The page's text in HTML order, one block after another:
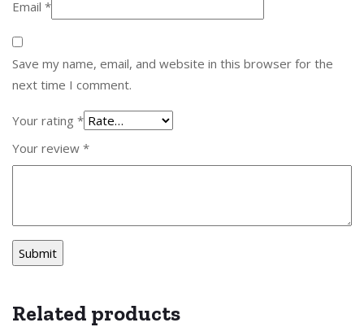
Email *
Save my name, email, and website in this browser for the
next time I comment.
Your rating *
Your review *
Related products